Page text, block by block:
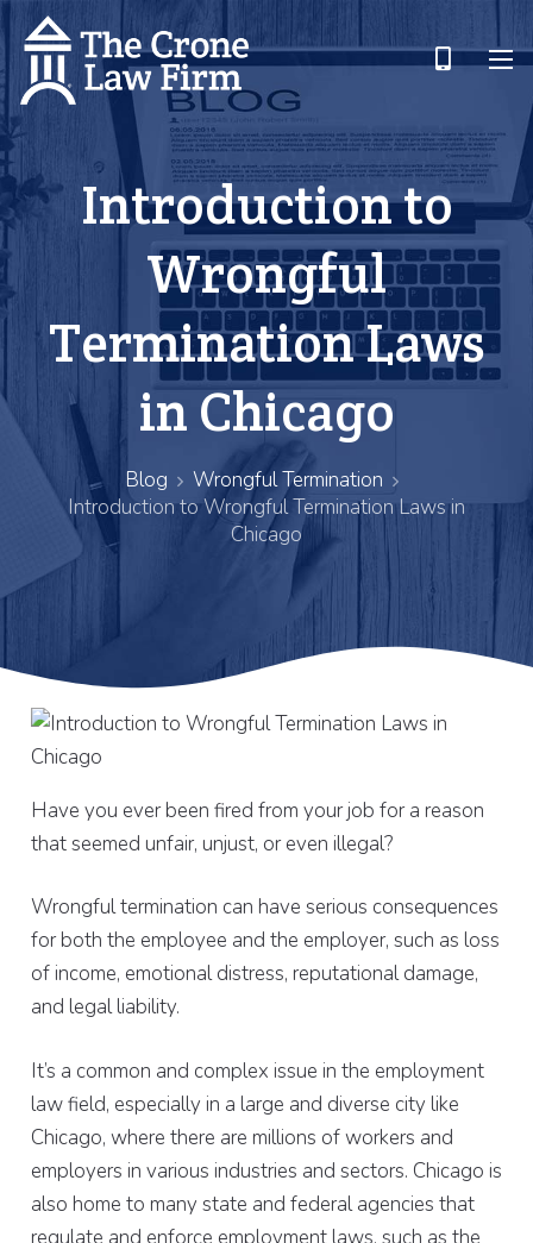
Introduction to
Wrongful
Termination Laws
in Chicago
Blog
Wrongful Termination
Introduction to Wrongful Termination Laws in
Chicago
Have you ever been fired from your job for a reason
that seemed unfair, unjust, or even illegal?
Wrongful termination can have serious consequences
for both the employee and the employer, such as loss
of income, emotional distress, reputational damage,
and legal liability.
It’s a common and complex issue in the employment
law field, especially in a large and diverse city like
Chicago, where there are millions of workers and
employers in various industries and sectors. Chicago is
also home to many state and federal agencies that
regulate and enforce employment laws, such as the